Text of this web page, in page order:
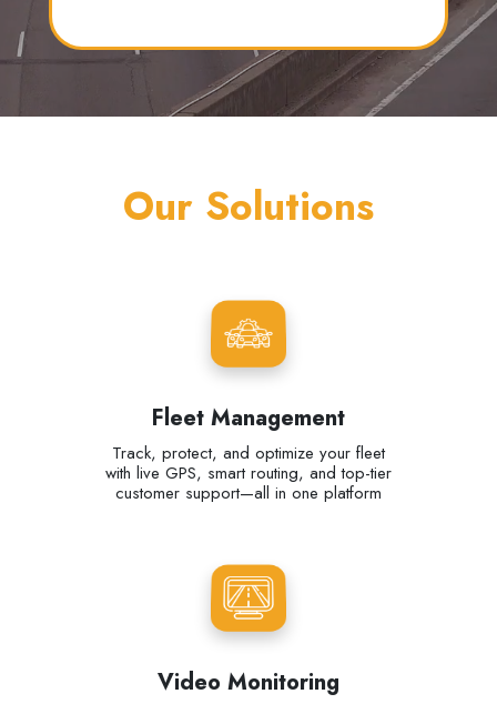
Our Solutions
Fleet Management
Track, protect, and optimize your fleet
with live GPS, smart routing, and top-tier
customer support—all in one platform
Video Monitoring